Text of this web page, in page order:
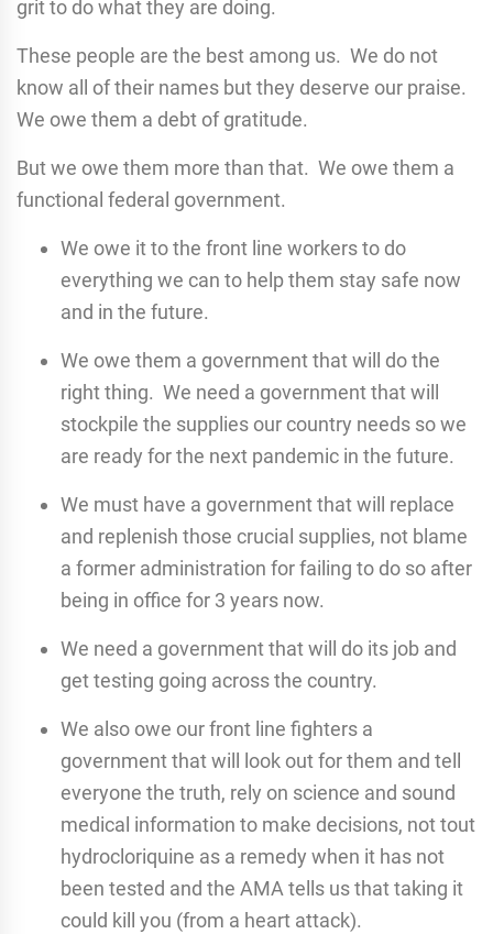
grit to do what they are doing.
These people are the best among us. We do not
know all of their names but they deserve our praise.
We owe them a debt of gratitude.
But we owe them more than that. We owe them a
functional federal government.
We owe it to the front line workers to do
everything we can to help them stay safe now
and in the future.
We owe them a government that will do the
right thing. We need a government that will
stockpile the supplies our country needs so we
are ready for the next pandemic in the future.
We must have a government that will replace
and replenish those crucial supplies, not blame
a former administration for failing to do so after
being in office for 3 years now.
We need a government that will do its job and
get testing going across the country.
We also owe our front line fighters a
government that will look out for them and tell
everyone the truth, rely on science and sound
medical information to make decisions, not tout
hydrocloriquine as a remedy when it has not
been tested and the AMA tells us that taking it
could kill you (from a heart attack).